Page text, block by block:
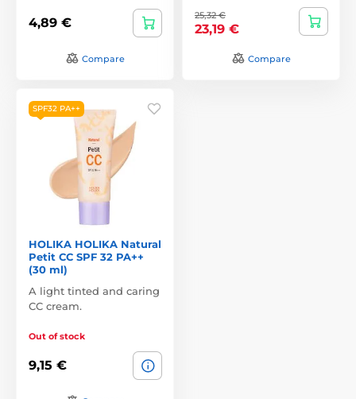
4,89 €
Compare
25,32 €
23,19 €
Compare
SPF32 PA++
HOLIKA HOLIKA Natural
Petit CC SPF 32 PA++
(30 ml)
A light tinted and caring
CC cream.
Out of stock
9,15 €